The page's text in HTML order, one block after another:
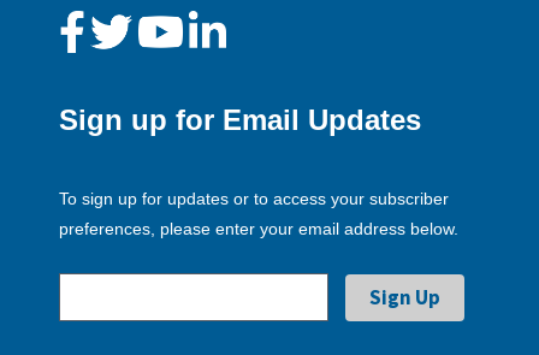
Sign up for Email Updates
To sign up for updates or to access your subscriber
preferences, please enter your email address below.